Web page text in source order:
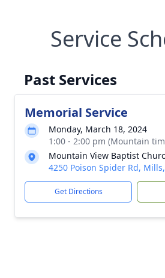
Service
Past Services
Memorial Service
Monday, March 18, 2024
1:00 - 2:00 pm (Mountain
Mountain View Baptist
4250 Poison Spider Rd,
Get Directions